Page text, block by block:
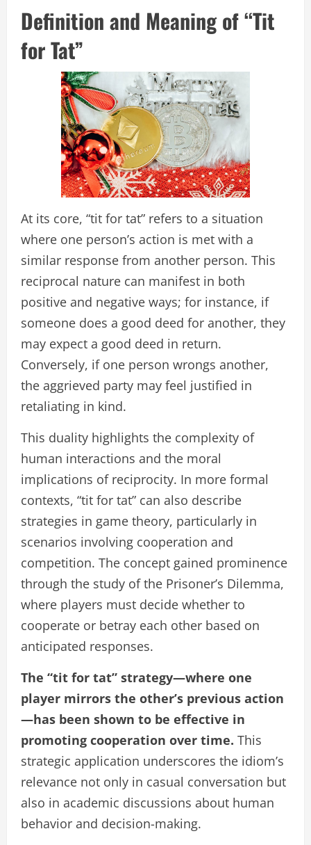
Definition and Meaning of “Tit
for Tat”
At its core, “tit for tat” refers to a situation
where one person’s action is met with a
similar response from another person. This
reciprocal nature can manifest in both
positive and negative ways; for instance, if
someone does a good deed for another, they
may expect a good deed in return.
Conversely, if one person wrongs another,
the aggrieved party may feel justified in
retaliating in kind.
This duality highlights the complexity of
human interactions and the moral
implications of reciprocity. In more formal
contexts, “tit for tat” can also describe
strategies in game theory, particularly in
scenarios involving cooperation and
competition. The concept gained prominence
through the study of the Prisoner’s Dilemma,
where players must decide whether to
cooperate or betray each other based on
anticipated responses.
The “tit for tat” strategy—where one
player mirrors the other’s previous action
—has been shown to be effective in
promoting cooperation over time. This
strategic application underscores the idiom’s
relevance not only in casual conversation but
also in academic discussions about human
behavior and decision-making.